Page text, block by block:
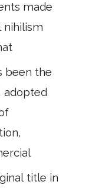
made
nihilism
been the
adopted
title in